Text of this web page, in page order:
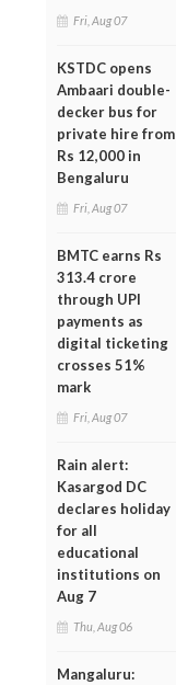
Fri, Aug 07
KSTDC opens
Ambaari double-
decker bus for
private hire from
Rs 12,000 in
Bengaluru
Fri, Aug 07
BMTC earns Rs
313.4 crore
through UPI
payments as
digital ticketing
crosses 51%
mark
Fri, Aug 07
Rain alert:
Kasargod DC
declares holiday
for all
educational
institutions on
Aug 7
Thu, Aug 06
Mangaluru: